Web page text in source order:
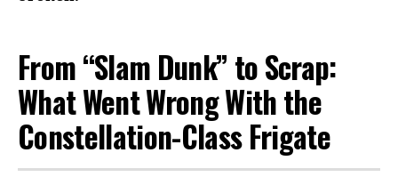
From “Slam Dunk” to Scrap:
What Went Wrong With the
Constellation-Class Frigate